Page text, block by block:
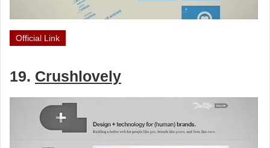
Official Link
19. Crushlovely